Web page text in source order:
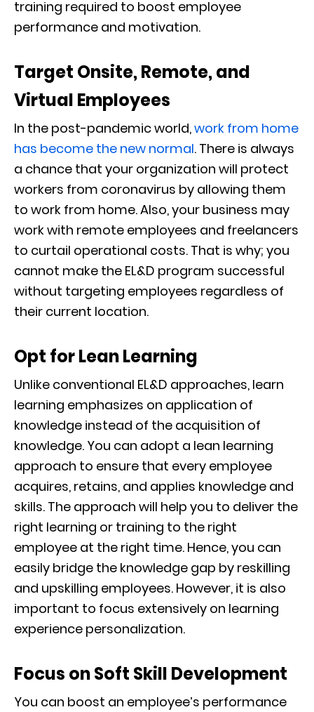
training required to boost employee
performance and motivation.
Target Onsite, Remote, and
Virtual Employees
In the post-pandemic world,work from home
has become the new normal. There is always
a chance that your organization will protect
workers from coronavirus by allowing them
to work from home. Also, your business may
work with remote employees and freelancers
to curtail operational costs. That is why; you
cannot make the EL&D program successful
without targeting employees regardless of
their current location.
Opt for Lean Learning
Unlike conventional EL&D approaches, learn
learning emphasizes on application of
knowledge instead of the acquisition of
knowledge. You can adopt a lean learning
approach to ensure that every employee
acquires, retains, and applies knowledge and
skills. The approach will help you to deliver the
right learning or training to the right
employee at the right time. Hence, you can
easily bridge the knowledge gap by reskilling
and upskilling employees. However, it is also
important to focus extensively on learning
experience personalization.
Focus on Soft Skill Development
You can boost an employee’s performance